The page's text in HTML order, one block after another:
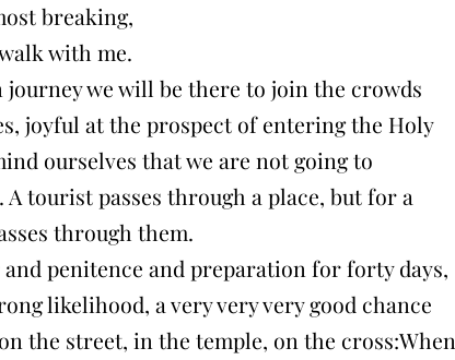
breaking,
with me.
we will be there to join the crowds
joyful at the prospect of entering the Holy
ourselves that we are not going to
A tourist passes through a place, but for a
through them.
and penitence and preparation for forty days,
likelihood, a very very very good chance
the street, in the temple, on the cross:When